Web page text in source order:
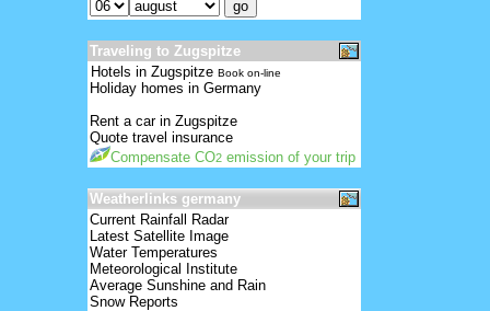
Traveling to Zugspitze
Hotels in Zugspitze Book on-line
Holiday homes in Germany
Rent a car in Zugspitze
Quote travel insurance
Compensate CO2 emission of your trip
Weatherlinks germany
Current Rainfall Radar
Latest Satellite Image
Water Temperatures
Meteorological Institute
Average Sunshine and Rain
Snow Reports